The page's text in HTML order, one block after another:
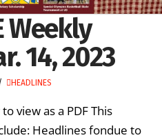
Weekly
14, 2023
HEADLINES
view as a PDF This
Headlines fondue to